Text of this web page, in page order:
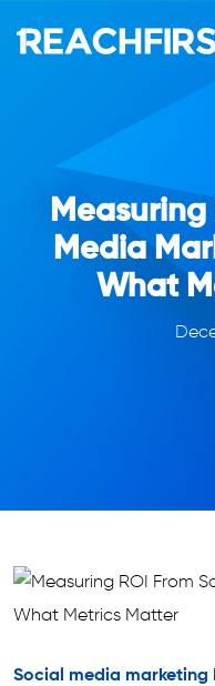
Measuring
Media
What
Social media marketing